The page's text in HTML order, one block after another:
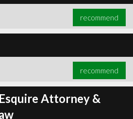
recommend
recommend
Attorney &